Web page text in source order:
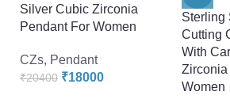
Silver Cubic Zirconia
Pendant For Women
CZs, Pendant
₹20400 ₹18000
Sterling
Cutting
With
Zirconia
Women